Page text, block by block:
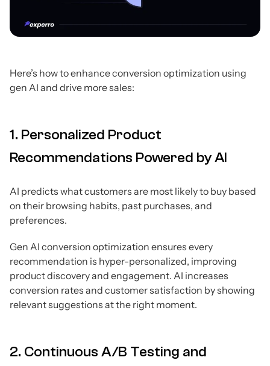
Here’s how to enhance conversion optimization using
gen AI and drive more sales:
1. Personalized Product
Recommendations Powered by AI
AI predicts what customers are most likely to buy based
on their browsing habits, past purchases, and
preferences.
Gen AI conversion optimization ensures every
recommendation is hyper-personalized, improving
product discovery and engagement. AI increases
conversion rates and customer satisfaction by showing
relevant suggestions at the right moment.
2. Continuous A/B Testing and